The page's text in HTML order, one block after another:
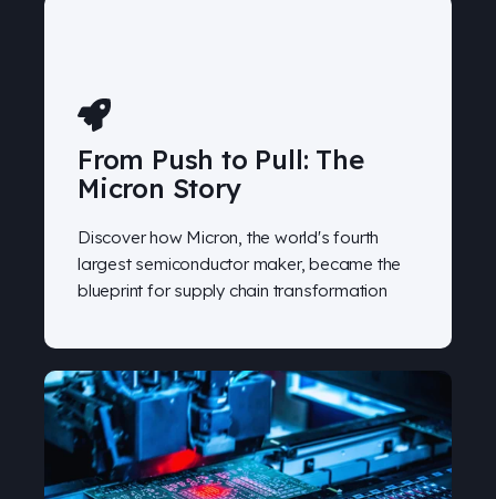
From Push to Pull: The
Micron Story
Discover how Micron, the world's fourth
largest semiconductor maker, became the
blueprint for supply chain transformation